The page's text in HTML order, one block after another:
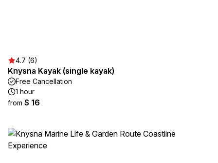
4.7 (6)
Knysna Kayak (single kayak)
Free Cancellation
1 hour
from $ 16